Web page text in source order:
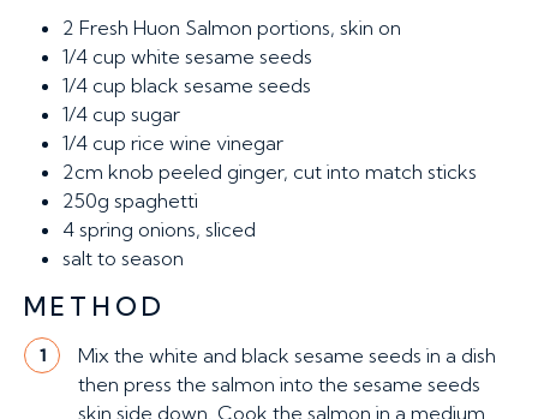
2 Fresh Huon Salmon portions, skin on
1/4 cup white sesame seeds
1/4 cup black sesame seeds
1/4 cup sugar
1/4 cup rice wine vinegar
2cm knob peeled ginger, cut into match sticks
250g spaghetti
4 spring onions, sliced
salt to season
METHOD
1
Mix the white and black sesame seeds in a dish
then press the salmon into the sesame seeds
skin side down. Cook the salmon in a medium